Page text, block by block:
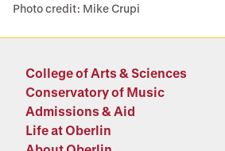
Photo credit: Mike Crupi
College of Arts & Sciences
Conservatory of Music
Admissions & Aid
Life at Oberlin